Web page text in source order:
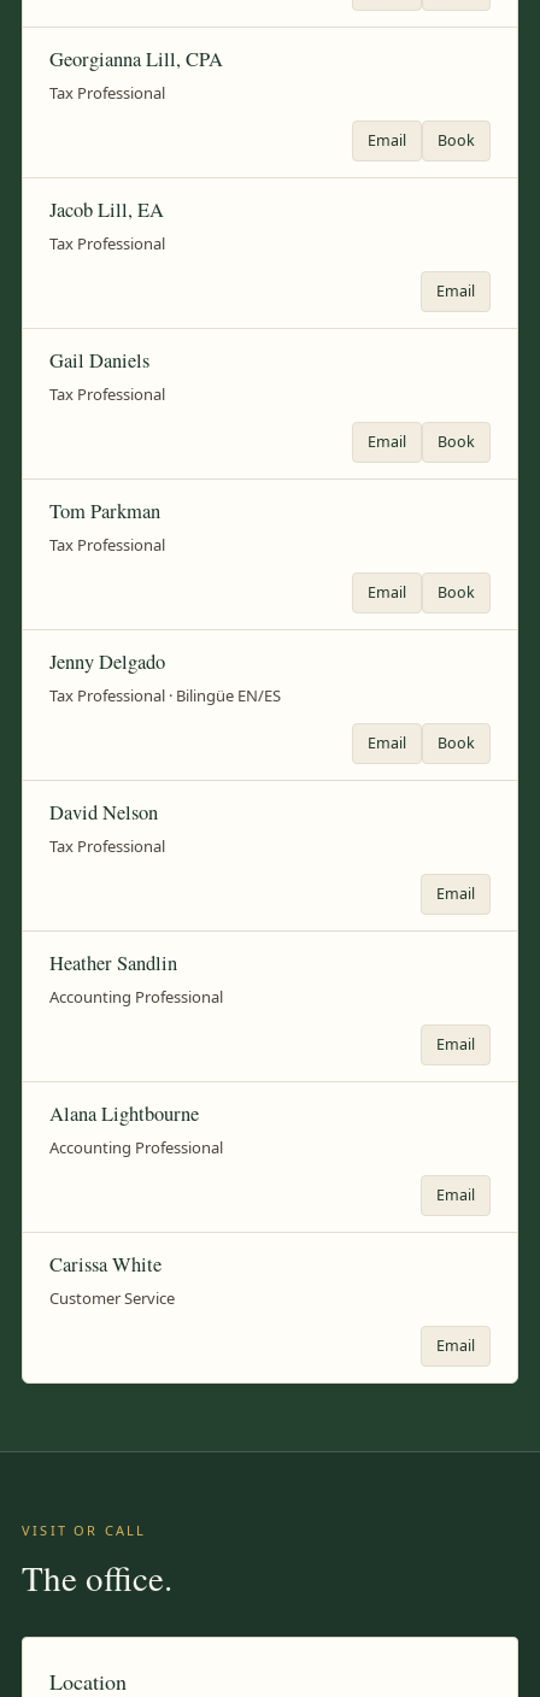
Georgianna Lill, CPA
Tax Professional
Email Book
Jacob Lill, EA
Tax Professional
Email
Gail Daniels
Tax Professional
Email Book
Tom Parkman
Tax Professional
Email Book
Jenny Delgado
Tax Professional · Bilingüe EN/ES
Email Book
David Nelson
Tax Professional
Email
Heather Sandlin
Accounting Professional
Email
Alana Lightbourne
Accounting Professional
Email
Carissa White
Customer Service
Email
VISIT OR CALL
The office.
Location